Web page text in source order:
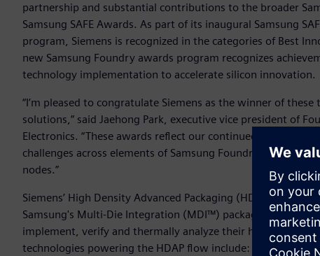
partnership and substantial contributions to the broader
Samsung SAFE Awards. As part of its inaugural Samsung
program, Siemens is recognized in the categories of Best
new Samsung Foundry awards program recognizes
technology implementation to accelerate silicon innovation.
“I’m pleased to congratulate Siemens as the winner of
solutions,” said Jaehong Park, executive vice president of
Electronics. “These awards reflect our continued partnership
challenges across elements of Samsung Foundry’s design
nodes.”
Siemens’ High Density Advanced Packaging (HDAP) flow
Samsung's Multi-Die Integration (MDI™) packaging
implement, verify and thermally analyze their highly
technologies powering the HDAP flow include: